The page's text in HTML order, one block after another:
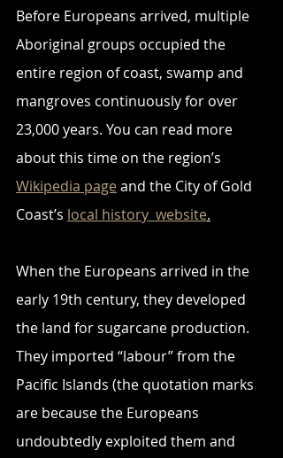
Before Europeans arrived, multiple
Aboriginal groups occupied the
entire region of coast, swamp and
mangroves continuously for over
23,000 years. You can read more
about this time on the region’s
Wikipedia page and the City of Gold
Coast’s local history  website.
When the Europeans arrived in the
early 19th century, they developed
the land for sugarcane production.
They imported “labour” from the
Pacific Islands (the quotation marks
are because the Europeans
undoubtedly exploited them and